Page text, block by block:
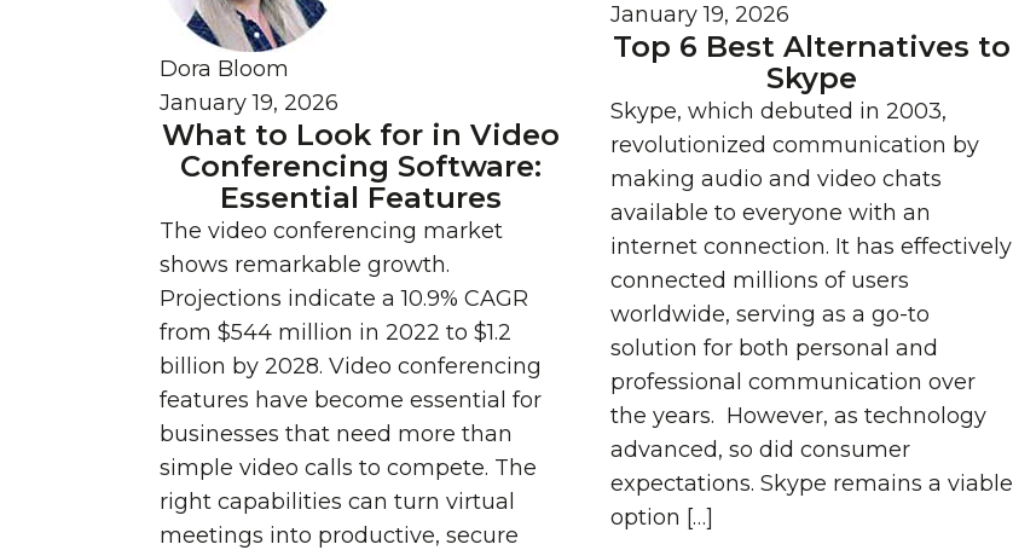
Dora Bloom
January 19, 2026
What to Look for in Video
Conferencing Software:
Essential Features
The video conferencing market
shows remarkable growth.
Projections indicate a 10.9% CAGR
from $544 million in 2022 to $1.2
billion by 2028. Video conferencing
features have become essential for
businesses that need more than
simple video calls to compete. The
right capabilities can turn virtual
meetings into productive, secure
January 19, 2026
Top 6 Best Alternatives to
Skype
Skype, which debuted in 2003,
revolutionized communication by
making audio and video chats
available to everyone with an
internet connection. It has effectively
connected millions of users
worldwide, serving as a go-to
solution for both personal and
professional communication over
the years. However, as technology
advanced, so did consumer
expectations. Skype remains a viable
option […]